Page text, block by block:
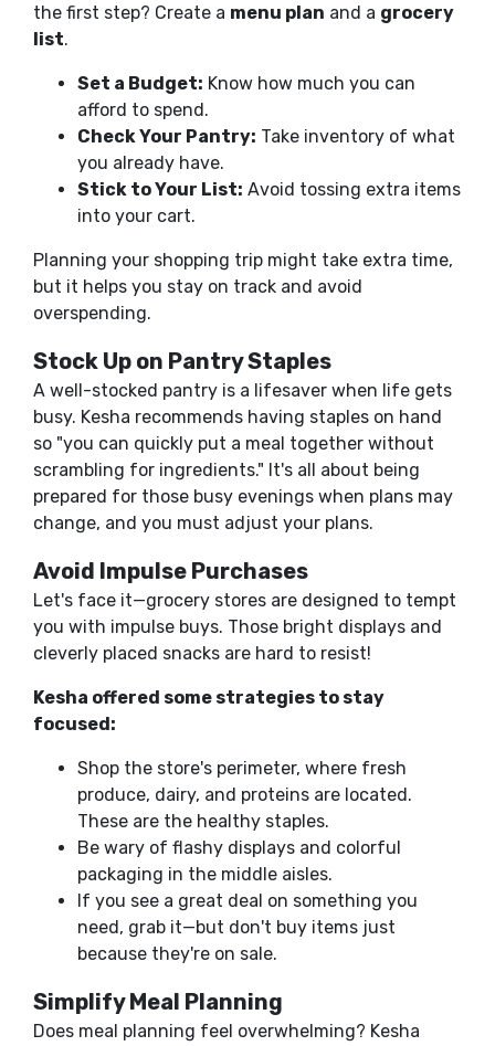
the first step? Create a menu plan and a grocery
list.
Set a Budget: Know how much you can
afford to spend.
Check Your Pantry: Take inventory of what
you already have.
Stick to Your List: Avoid tossing extra items
into your cart.
Planning your shopping trip might take extra time,
but it helps you stay on track and avoid
overspending.
Stock Up on Pantry Staples
A well-stocked pantry is a lifesaver when life gets
busy. Kesha recommends having staples on hand
so "you can quickly put a meal together without
scrambling for ingredients." It's all about being
prepared for those busy evenings when plans may
change, and you must adjust your plans.
Avoid Impulse Purchases
Let's face it—grocery stores are designed to tempt
you with impulse buys. Those bright displays and
cleverly placed snacks are hard to resist!
Kesha offered some strategies to stay
focused:
Shop the store's perimeter, where fresh
produce, dairy, and proteins are located.
These are the healthy staples.
Be wary of flashy displays and colorful
packaging in the middle aisles.
If you see a great deal on something you
need, grab it—but don't buy items just
because they're on sale.
Simplify Meal Planning
Does meal planning feel overwhelming? Kesha